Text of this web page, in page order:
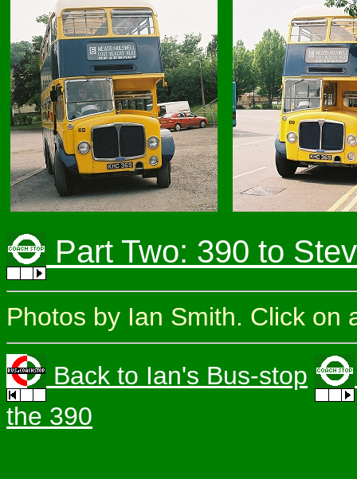
Part Two: 390 to
Photos by Ian Smith. Click on
Back to Ian's Bus-stop
the 390